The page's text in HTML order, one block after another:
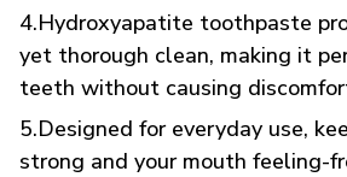
4.Hydroxyapatite toothpaste
yet thorough clean, making it
teeth without causing
5.Designed for everyday use,
strong and your mouth feeling-